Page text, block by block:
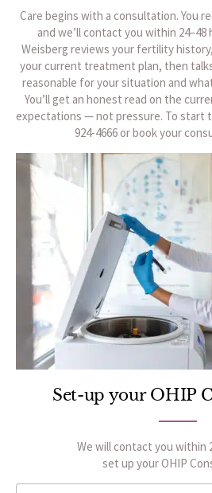
Care begins with a consultation. You
and we’ll contact you within 24–48
Weisberg reviews your fertility
your current treatment plan, then
reasonable for your situation and
You’ll get an honest read on the
expectations — not pressure. To start
924-4666 or book your
Set-up your OHIP
We will contact you within
set up your OHIP